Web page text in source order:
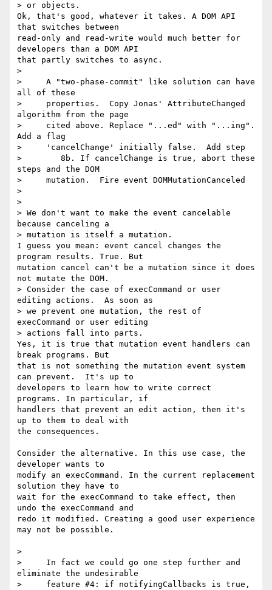
> or objects.
Ok, that's good, whatever it takes. A DOM API
that switches between
read-only and read-write would much better for
developers than a DOM API
that partly switches to async.
>
>     A "two-phase-commit" like solution can have
all of these
>     properties.  Copy Jonas' AttributeChanged
algorithm from the page
>     cited above. Replace "...ed" with "...ing".
Add a flag
>     'cancelChange' initially false.  Add step
>        8b. If cancelChange is true, abort these
steps and the DOM
>     mutation.  Fire event DOMMutationCanceled
>
>
> We don't want to make the event cancelable
because canceling a
> mutation is itself a mutation.
I guess you mean: event cancel changes the
program results. True. But
mutation cancel can't be a mutation since it does
not mutate the DOM.
> Consider the case of execCommand or user
editing actions.  As soon as
> we prevent one mutation, the rest of
execCommand or user editing
> actions fall into parts.
Yes, it is true that mutation event handlers can
break programs. But
that is not something the mutation event system
can prevent.  It's up to
developers to learn how to write correct
programs. In particular, if
handlers that prevent an edit action, then it's
up to them to deal with
the consequences.
Consider the alternative. In this use case, the
developer wants to
modify an execCommand. In the current replacement
solution they have to
wait for the execCommand to take effect, then
undo the execCommand and
redo it modified. Creating a good user experience
may not be possible.
>
>     In fact we could go one step further and
eliminate the undesirable
>     feature #4: if notifyingCallbacks is true,